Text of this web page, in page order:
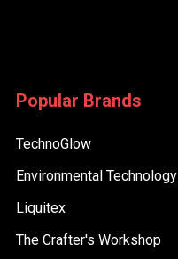
Popular Brands
TechnoGlow
Environmental Technology
Liquitex
The Crafter's Workshop